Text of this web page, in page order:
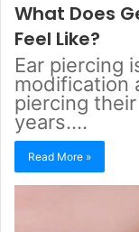
What Does
Feel Like?
Ear piercing
modification
piercing
years.…
Read More »